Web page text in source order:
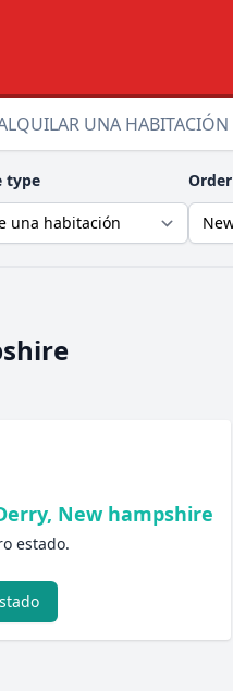
UNA HABITACIÓN
type Order
New hampshire
estado.